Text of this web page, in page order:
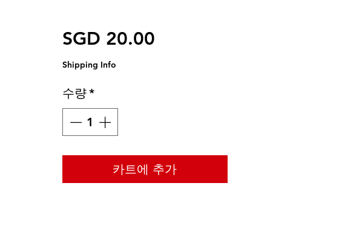
SGD 20.00가격
Shipping Info
수량*
카트에 추가